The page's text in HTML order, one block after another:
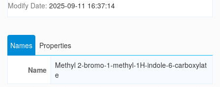
Modify Date: 2025-09-11 16:37:14
Names Properties
Name
Methyl 2-bromo-1-methyl-1H-indole-6-carboxylat
e